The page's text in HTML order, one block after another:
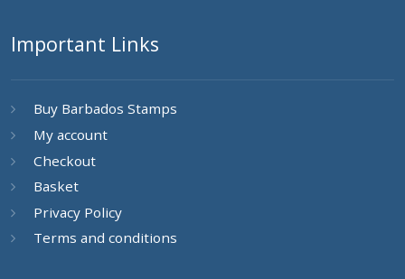
Important Links
Buy Barbados Stamps
My account
Checkout
Basket
Privacy Policy
Terms and conditions